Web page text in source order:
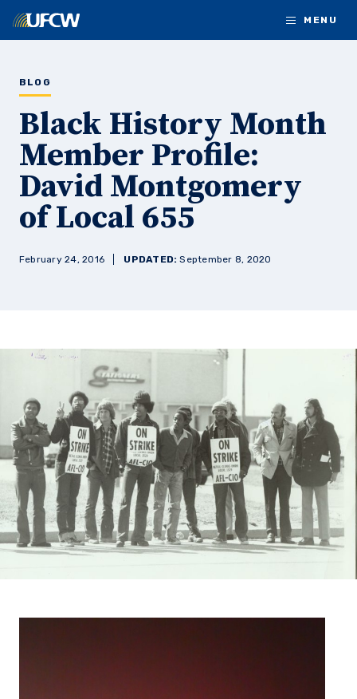
MENU
BLOG
Black History Month
Member Profile:
David Montgomery
of Local 655
February 24, 2016 UPDATED: September 8, 2020